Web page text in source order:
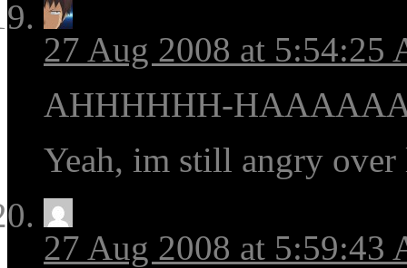
27 Aug 2008 at 5:54:25
AHHHHHH-
Yeah, im still angry over
27 Aug 2008 at 5:59:43